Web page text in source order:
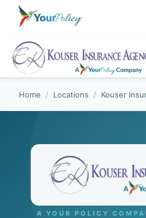
Home / Locations / Kouser
A YOUR POLICY